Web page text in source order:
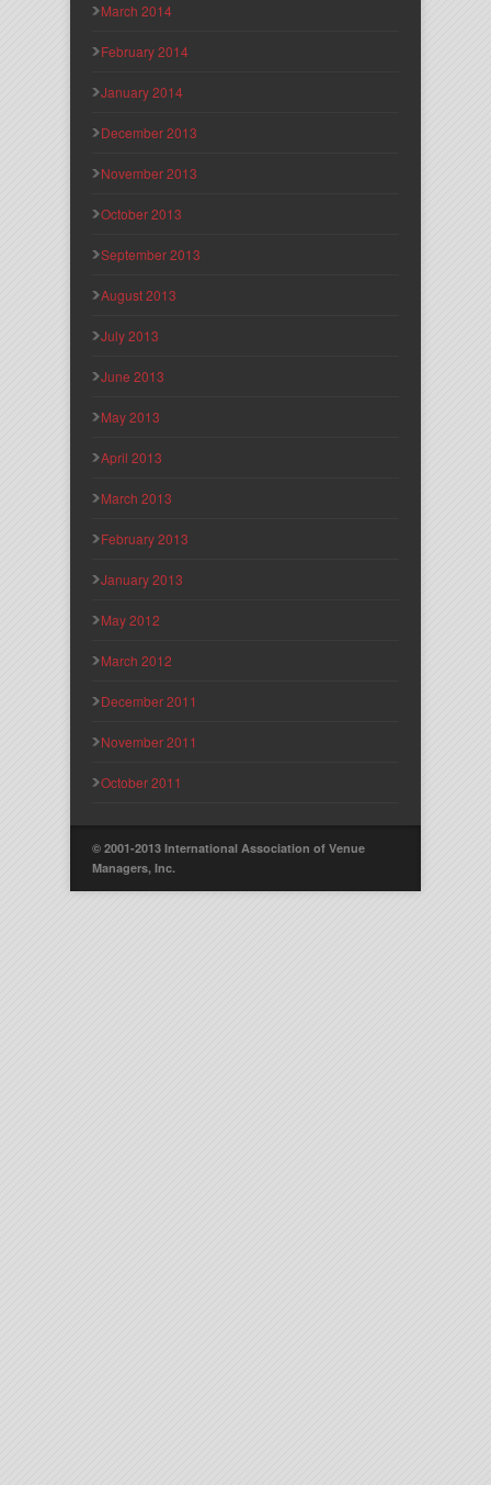
March 2014
February 2014
January 2014
December 2013
November 2013
October 2013
September 2013
August 2013
July 2013
June 2013
May 2013
April 2013
March 2013
February 2013
January 2013
May 2012
March 2012
December 2011
November 2011
October 2011
© 2001-2013 International Association of Venue
Managers, Inc.